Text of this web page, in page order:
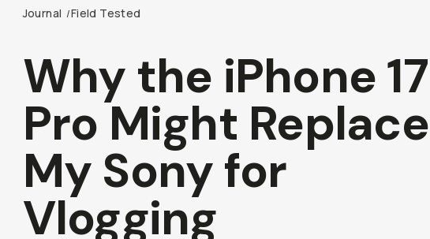
Journal /Field Tested
Why the iPhone 17
Might Replace My
Sony for Vlogging
Natalie Carrasco
@natalieallenco
and get up to
day returns and